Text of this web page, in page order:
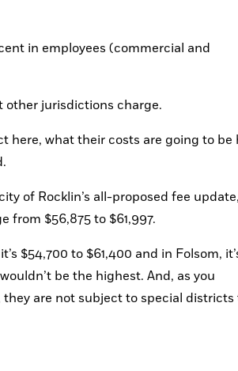
in employees (commercial and
other jurisdictions charge.
here, what their costs are going to be
of Rocklin’s all-proposed fee
$56,875 to $61,997.
$54,700 to $61,400 and in Folsom,
be the highest. And, as you
are not subject to special